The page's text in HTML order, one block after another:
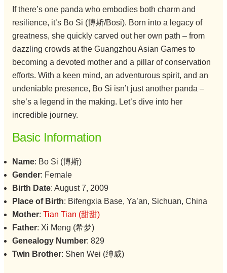
If there’s one panda who embodies both charm and
resilience, it’s Bo Si (博斯/Bosi). Born into a legacy of
greatness, she quickly carved out her own path – from
dazzling crowds at the Guangzhou Asian Games to
becoming a devoted mother and a pillar of conservation
efforts. With a keen mind, an adventurous spirit, and an
undeniable presence, Bo Si isn’t just another panda –
she’s a legend in the making. Let’s dive into her
incredible journey.
Basic Information
Name: Bo Si (博斯)
Gender: Female
Birth Date: August 7, 2009
Place of Birth: Bifengxia Base, Ya’an, Sichuan, China
Mother: Tian Tian (甜甜)
Father: Xi Meng (希梦)
Genealogy Number: 829
Twin Brother: Shen Wei (绅威)